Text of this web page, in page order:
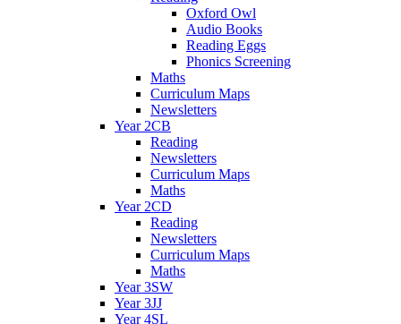
Oxford Owl
Audio Books
Reading Eggs
Phonics Screening
Maths
Curriculum Maps
Newsletters
Year 2CB
Reading
Newsletters
Curriculum Maps
Maths
Year 2CD
Reading
Newsletters
Curriculum Maps
Maths
Year 3SW
Year 3JJ
Year 4SL